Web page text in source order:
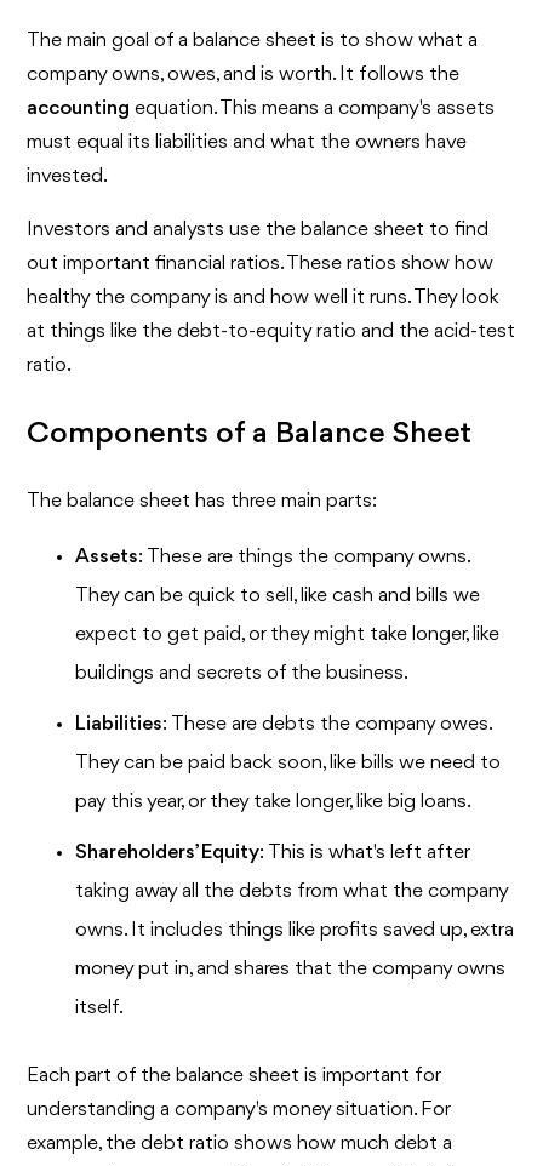
The main goal of a balance sheet is to show what a
company owns, owes, and is worth. It follows the
accounting equation. This means a company's assets
must equal its liabilities and what the owners have
invested.
Investors and analysts use the balance sheet to find
out important financial ratios. These ratios show how
healthy the company is and how well it runs. They look
at things like the debt-to-equity ratio and the acid-test
ratio.
Components of a Balance Sheet
The balance sheet has three main parts:
Assets: These are things the company owns.
They can be quick to sell, like cash and bills we
expect to get paid, or they might take longer, like
buildings and secrets of the business.
Liabilities: These are debts the company owes.
They can be paid back soon, like bills we need to
pay this year, or they take longer, like big loans.
Shareholders’ Equity: This is what's left after
taking away all the debts from what the company
owns. It includes things like profits saved up, extra
money put in, and shares that the company owns
itself.
Each part of the balance sheet is important for
understanding a company's money situation. For
example, the debt ratio shows how much debt a